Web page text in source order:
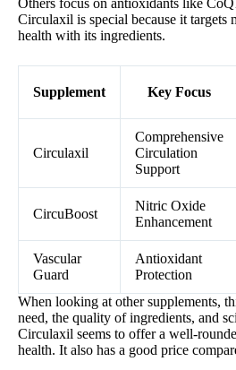
Others focus on antioxidants like
Circulaxil is special because it targets
health with its ingredients.
Supplement Key Focus
Circulaxil
Comprehensive
Circulation
Support
CircuBoost
Nitric Oxide
Enhancement
Vascular
Guard
Antioxidant
Protection
When looking at other supplements,
need, the quality of ingredients, and
Circulaxil seems to offer a well-
health. It also has a good price